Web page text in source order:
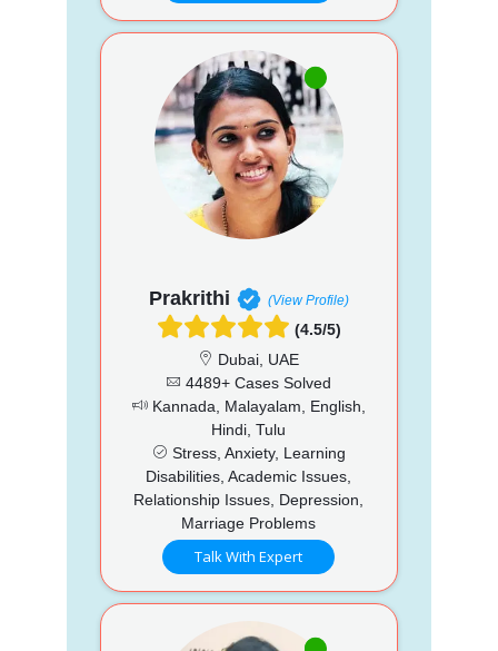
Prakrithi (View Profile)
(4.5/5)
Dubai, UAE
4489+ Cases Solved
Kannada, Malayalam, English,
Hindi, Tulu
Stress, Anxiety, Learning
Disabilities, Academic Issues,
Relationship Issues, Depression,
Marriage Problems
Talk With Expert